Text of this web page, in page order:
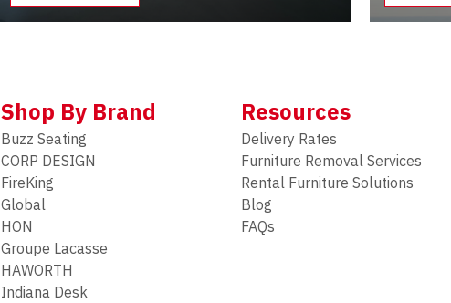
Shop By Brand
Buzz Seating
CORP DESIGN
FireKing
Global
HON
Groupe Lacasse
HAWORTH
Indiana Desk
Resources
Delivery Rates
Furniture Removal Services
Rental Furniture Solutions
Blog
FAQs